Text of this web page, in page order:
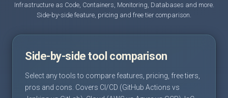
Infrastructure as Code, Containers, Monitoring, Databases and more.
Side-by-side feature, pricing and free tier comparison.
Side-by-side tool comparison
Select any tools to compare features, pricing, free tiers,
pros and cons. Covers CI/CD (GitHub Actions vs